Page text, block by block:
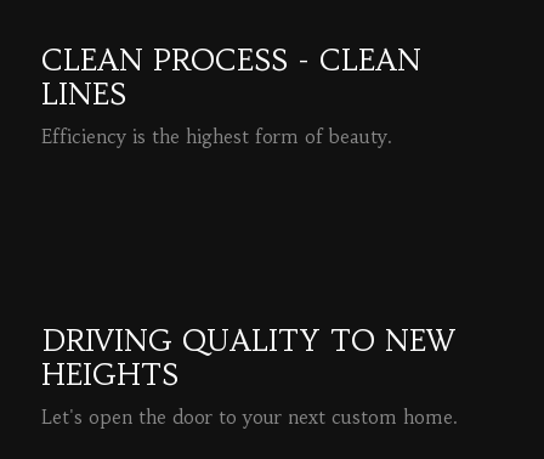
CLEAN PROCESS - CLEAN
LINES
Efficiency is the highest form of beauty.
DRIVING QUALITY TO NEW
HEIGHTS
Let's open the door to your next custom home.